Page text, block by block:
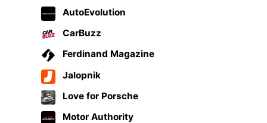
AutoEvolution
CarBuzz
Ferdinand Magazine
Jalopnik
Love for Porsche
Motor Authority